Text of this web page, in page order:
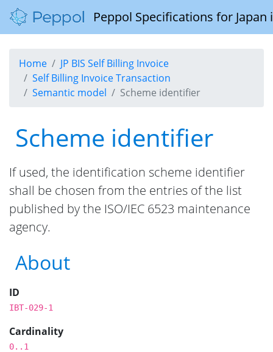
Peppol Specifications for
Home
JP BIS Self Billing Invoice
Self Billing Invoice Transaction
Semantic model
Scheme identifier
Scheme identifier
If used, the identification scheme identifier
shall be chosen from the entries of the list
published by the ISO/IEC 6523 maintenance
agency.
About
ID
IBT-029-1
Cardinality
0..1